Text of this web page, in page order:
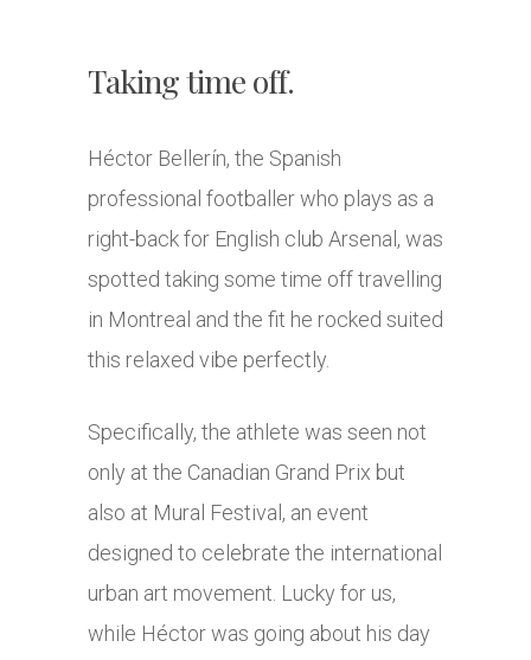
Taking time off.
Héctor Bellerín, the Spanish
professional footballer who plays as a
right-back for English club Arsenal, was
spotted taking some time off travelling
in Montreal and the fit he rocked suited
this relaxed vibe perfectly.
Specifically, the athlete was seen not
only at the Canadian Grand Prix but
also at Mural Festival, an event
designed to celebrate the international
urban art movement. Lucky for us,
while Héctor was going about his day